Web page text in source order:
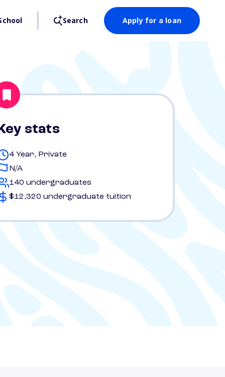
Search Apply for a loan
stats
4 Year, Private
N/A
140 undergraduates
$12,320 undergraduate tuition